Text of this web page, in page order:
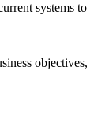
systems to
objectives,